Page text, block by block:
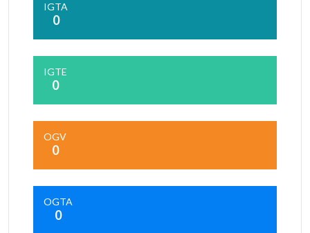
IGTA
0
IGTE
0
OGV
0
OGTA
0